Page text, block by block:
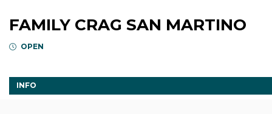
FAMILY CRAG SAN MARTINO
OPEN
INFO